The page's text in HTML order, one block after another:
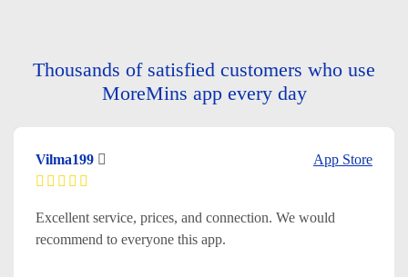
Thousands of satisfied customers who use
MoreMins app every day
App Store
Vilma199
Excellent service, prices, and connection. We would
recommend to everyone this app.